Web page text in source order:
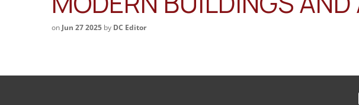
on Jun 27 2025 by DC Editor